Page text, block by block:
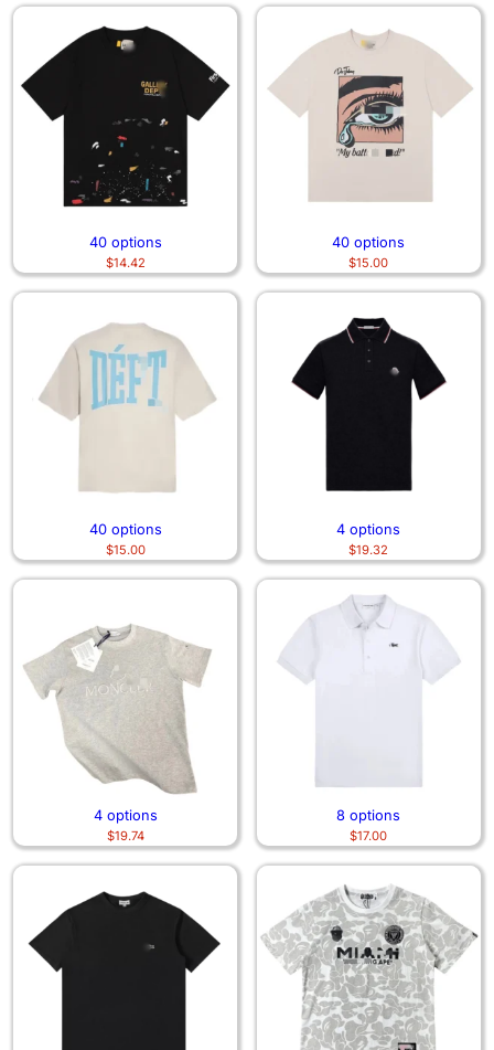
40 options
$14.42
40 options
$15.00
40 options
$15.00
4 options
$19.32
4 options
$19.74
8 options
$17.00